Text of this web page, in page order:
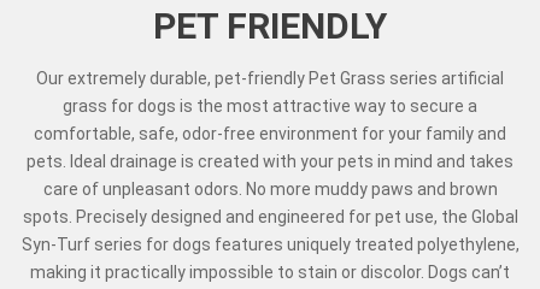
PET FRIENDLY
Our extremely durable, pet-friendly Pet Grass series artificial
grass for dogs is the most attractive way to secure a
comfortable, safe, odor-free environment for your family and
pets. Ideal drainage is created with your pets in mind and takes
care of unpleasant odors. No more muddy paws and brown
spots. Precisely designed and engineered for pet use, the Global
Syn-Turf series for dogs features uniquely treated polyethylene,
making it practically impossible to stain or discolor. Dogs can’t